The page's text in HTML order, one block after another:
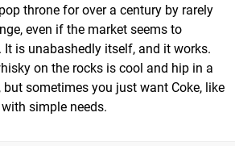
throne for over a century by rarely
even if the market seems to
It is unabashedly itself, and it works.
on the rocks is cool and hip in a
sometimes you just want Coke, like
simple needs.